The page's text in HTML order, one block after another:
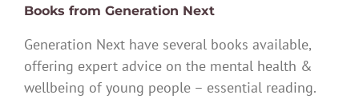
Books from Generation Next
Generation Next have several books available,
offering expert advice on the mental health &
wellbeing of young people – essential reading.